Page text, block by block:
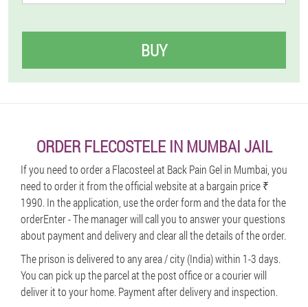
BUY
ORDER FLECOSTELE IN MUMBAI JAIL
If you need to order a Flacosteel at Back Pain Gel in Mumbai, you
need to order it from the official website at a bargain price ₹
1990. In the application, use the order form and the data for the
orderEnter - The manager will call you to answer your questions
about payment and delivery and clear all the details of the order.
The prison is delivered to any area / city (India) within 1-3 days.
You can pick up the parcel at the post office or a courier will
deliver it to your home. Payment after delivery and inspection.